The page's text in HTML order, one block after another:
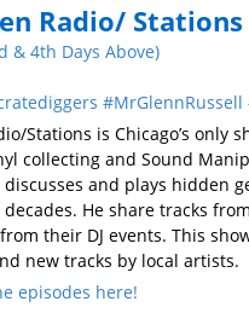
Radio/ Stations
& 4th Days Above)
MrGlennRussell
Stations is Chicago’s only
collecting and Sound
discusses and plays hidden
He share tracks
their DJ events. This
new tracks by local artists.
episodes here!